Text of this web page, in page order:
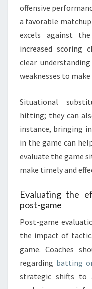
offensive
a favorable
excels against
increased scoring
clear
weaknesses to
Situational
hitting; they can
instance, bringing
in the game can
evaluate the game
make timely and
Evaluating the
post-game
Post-game
the impact of
game. Coaches
regarding batting
strategic shifts to